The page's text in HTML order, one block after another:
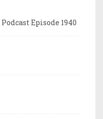
Episode 1940